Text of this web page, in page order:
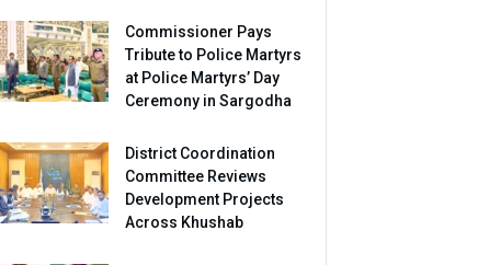
Commissioner Pays
Tribute to Police Martyrs
at Police Martyrs’ Day
Ceremony in Sargodha
District Coordination
Committee Reviews
Development Projects
Across Khushab